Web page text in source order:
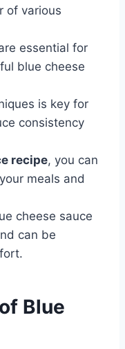
of various
essential for
blue cheese
is key for
consistency
recipe, you can
meals and
cheese sauce
can be
Blue